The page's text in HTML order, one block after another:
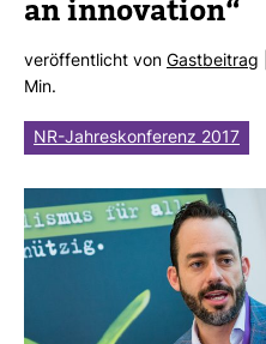
an inno­va­tion“
ver­öf­fent­licht von Gast­bei­trag
Min.
NR-Jahreskonferenz 2017